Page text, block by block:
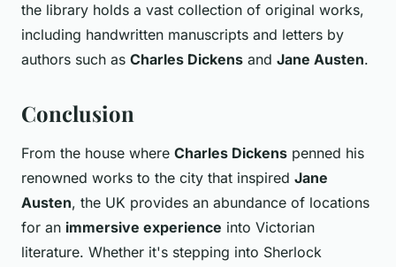
the library holds a vast collection of original works,
including handwritten manuscripts and letters by
authors such as Charles Dickens and Jane Austen.
Conclusion
From the house where Charles Dickens penned his
renowned works to the city that inspired Jane
Austen, the UK provides an abundance of locations
for an immersive experience into Victorian
literature. Whether it's stepping into Sherlock